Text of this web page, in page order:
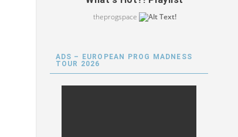
theprogspace
ADS – EUROPEAN PROG MADNESS
TOUR 2026